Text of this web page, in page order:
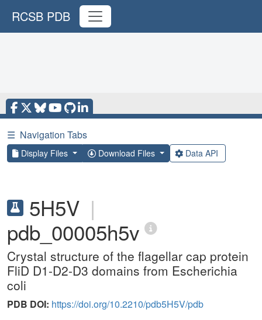
RCSB PDB
☰ Navigation Tabs
Display Files Download Files Data API
5H5V |
pdb_00005h5v
Crystal structure of the flagellar cap protein
FliD D1-D2-D3 domains from Escherichia
coli
PDB DOI: https://doi.org/10.2210/pdb5H5V/pdb